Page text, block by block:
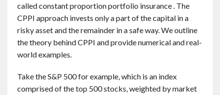
called constant proportion portfolio insurance . The
CPPI approach invests only a part of the capital in a
risky asset and the remainder in a safe way. We outline
the theory behind CPPI and provide numerical and real-
world examples.
Take the S&P 500 for example, which is an index
comprised of the top 500 stocks, weighted by market